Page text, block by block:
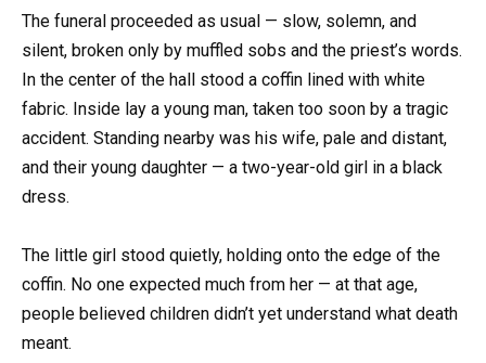
The funeral proceeded as usual — slow, solemn, and
silent, broken only by muffled sobs and the priest’s words.
In the center of the hall stood a coffin lined with white
fabric. Inside lay a young man, taken too soon by a tragic
accident. Standing nearby was his wife, pale and distant,
and their young daughter — a two-year-old girl in a black
dress.
The little girl stood quietly, holding onto the edge of the
coffin. No one expected much from her — at that age,
people believed children didn’t yet understand what death
meant.